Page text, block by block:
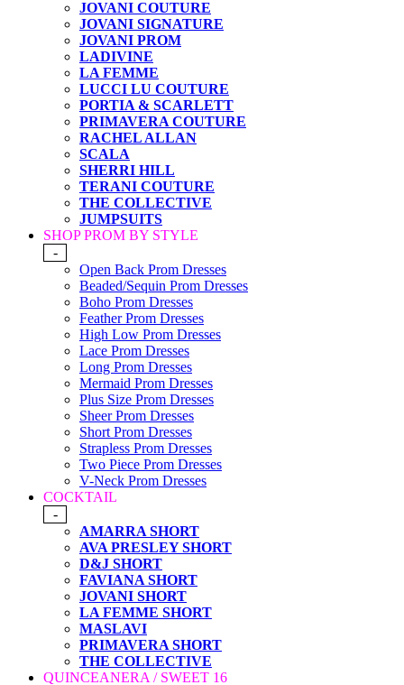
JOVANI COUTURE
JOVANI SIGNATURE
JOVANI PROM
LADIVINE
LA FEMME
LUCCI LU COUTURE
PORTIA & SCARLETT
PRIMAVERA COUTURE
RACHEL ALLAN
SCALA
SHERRI HILL
TERANI COUTURE
THE COLLECTIVE
JUMPSUITS
SHOP PROM BY STYLE
-
Open Back Prom Dresses
Beaded/Sequin Prom Dresses
Boho Prom Dresses
Feather Prom Dresses
High Low Prom Dresses
Lace Prom Dresses
Long Prom Dresses
Mermaid Prom Dresses
Plus Size Prom Dresses
Sheer Prom Dresses
Short Prom Dresses
Strapless Prom Dresses
Two Piece Prom Dresses
V-Neck Prom Dresses
COCKTAIL
-
AMARRA SHORT
AVA PRESLEY SHORT
D&J SHORT
FAVIANA SHORT
JOVANI SHORT
LA FEMME SHORT
MASLAVI
PRIMAVERA SHORT
THE COLLECTIVE
QUINCEANERA / SWEET 16